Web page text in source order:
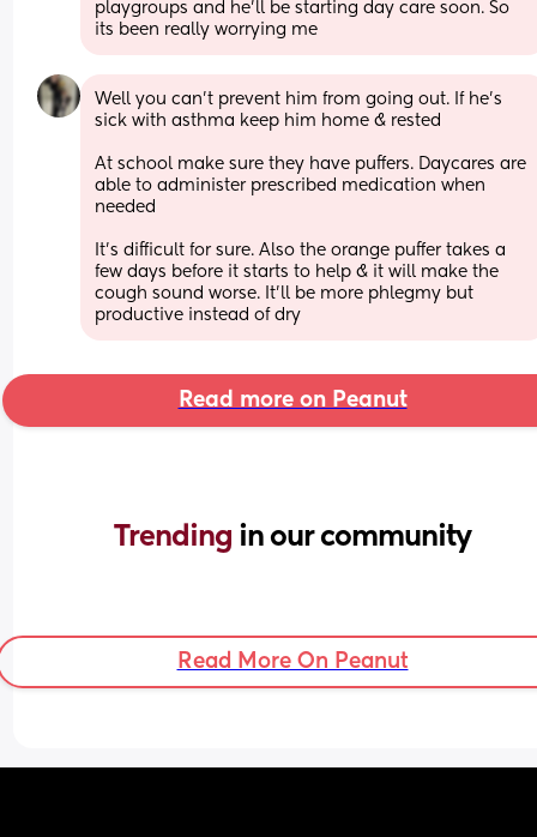
playgroups and he'll be starting day care soon. So
its been really worrying me
Well you can't prevent him from going out. If he's
sick with asthma keep him home & rested
At school make sure they have puffers. Daycares are
able to administer prescribed medication when
needed
It's difficult for sure. Also the orange puffer takes a
few days before it starts to help & it will make the
cough sound worse. It'll be more phlegmy but
productive instead of dry
Read more on Peanut
Trending in our community
Read More On Peanut